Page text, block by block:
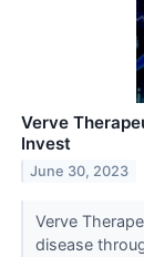
Verve
Invest
June 30, 2023
Verve
disease